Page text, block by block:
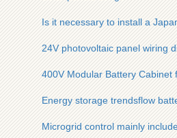
Is it necessary to install a
24V photovoltaic panel wiring
400V Modular Battery Cabinet
Energy storage trendsflow
Microgrid control mainly